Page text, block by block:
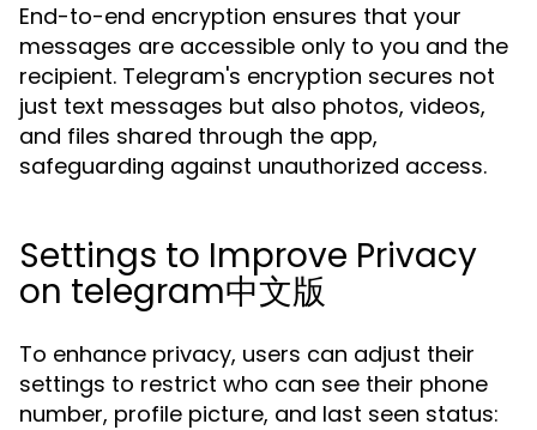
End-to-end encryption ensures that your
messages are accessible only to you and the
recipient. Telegram's encryption secures not
just text messages but also photos, videos,
and files shared through the app,
safeguarding against unauthorized access.
Settings to Improve Privacy
on telegram中文版
To enhance privacy, users can adjust their
settings to restrict who can see their phone
number, profile picture, and last seen status: